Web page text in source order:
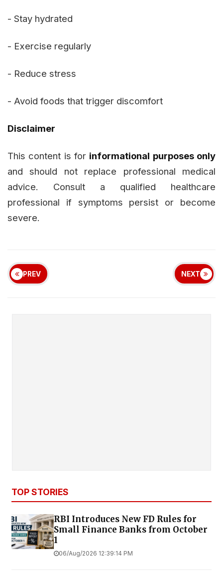
- Stay hydrated
- Exercise regularly
- Reduce stress
- Avoid foods that trigger discomfort
Disclaimer
This content is for informational purposes only
and should not replace professional medical
advice. Consult a qualified healthcare
professional if symptoms persist or become
severe.
PREV NEXT
TOP STORIES
RBI Introduces New FD Rules for
Small Finance Banks from October
1
06/Aug/2026 12:39:14 PM